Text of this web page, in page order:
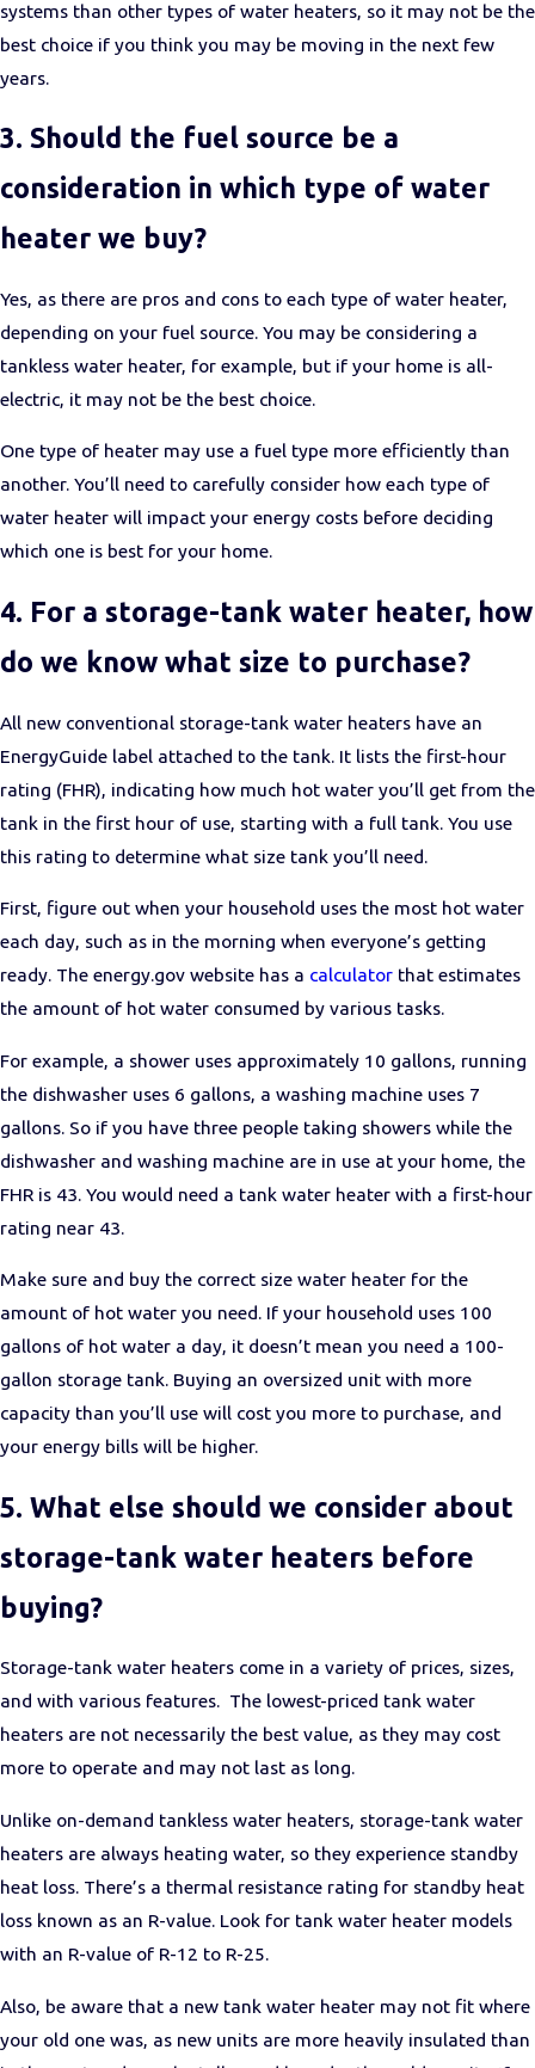
systems than other types of water heaters, so it may not be the
best choice if you think you may be moving in the next few
years.
3. Should the fuel source be a
consideration in which type of water
heater we buy?
Yes, as there are pros and cons to each type of water heater,
depending on your fuel source. You may be considering a
tankless water heater, for example, but if your home is all-
electric, it may not be the best choice.
One type of heater may use a fuel type more efficiently than
another. You’ll need to carefully consider how each type of
water heater will impact your energy costs before deciding
which one is best for your home.
4. For a storage-tank water heater, how
do we know what size to purchase?
All new conventional storage-tank water heaters have an
EnergyGuide label attached to the tank. It lists the first-hour
rating (FHR), indicating how much hot water you’ll get from the
tank in the first hour of use, starting with a full tank. You use
this rating to determine what size tank you’ll need.
First, figure out when your household uses the most hot water
each day, such as in the morning when everyone’s getting
ready. The energy.gov website has a calculator that estimates
the amount of hot water consumed by various tasks.
For example, a shower uses approximately 10 gallons, running
the dishwasher uses 6 gallons, a washing machine uses 7
gallons. So if you have three people taking showers while the
dishwasher and washing machine are in use at your home, the
FHR is 43. You would need a tank water heater with a first-hour
rating near 43.
Make sure and buy the correct size water heater for the
amount of hot water you need. If your household uses 100
gallons of hot water a day, it doesn’t mean you need a 100-
gallon storage tank. Buying an oversized unit with more
capacity than you’ll use will cost you more to purchase, and
your energy bills will be higher.
5. What else should we consider about
storage-tank water heaters before
buying?
Storage-tank water heaters come in a variety of prices, sizes,
and with various features. The lowest-priced tank water
heaters are not necessarily the best value, as they may cost
more to operate and may not last as long.
Unlike on-demand tankless water heaters, storage-tank water
heaters are always heating water, so they experience standby
heat loss. There’s a thermal resistance rating for standby heat
loss known as an R-value. Look for tank water heater models
with an R-value of R-12 to R-25.
Also, be aware that a new tank water heater may not fit where
your old one was, as new units are more heavily insulated than